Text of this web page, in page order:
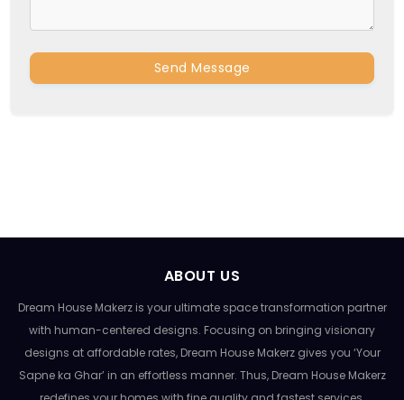
Send Message
ABOUT US
Dream House Makerz is your ultimate space transformation partner
with human-centered designs. Focusing on bringing visionary
designs at affordable rates, Dream House Makerz gives you ‘Your
Sapne ka Ghar’ in an effortless manner. Thus, Dream House Makerz